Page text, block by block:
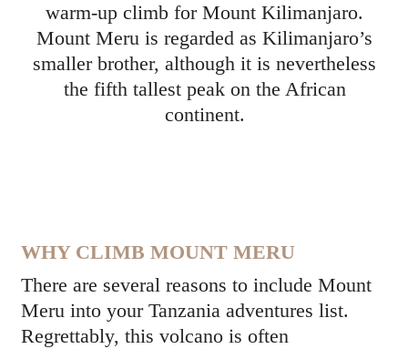
warm-up climb for Mount Kilimanjaro.
Mount Meru is regarded as Kilimanjaro’s
smaller brother, although it is nevertheless
the fifth tallest peak on the African
continent.
WHY CLIMB MOUNT MERU
There are several reasons to include Mount
Meru into your Tanzania adventures list.
Regrettably, this volcano is often